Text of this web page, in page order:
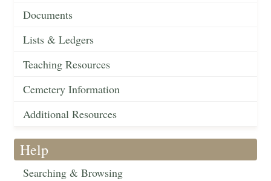
Documents
Lists & Ledgers
Teaching Resources
Cemetery Information
Additional Resources
Help
Searching & Browsing